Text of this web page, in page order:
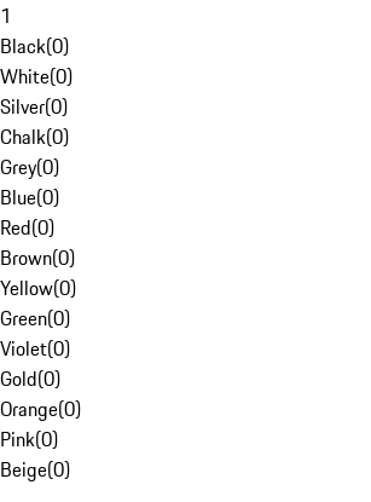
1
Black(0)
White(0)
Silver(0)
Chalk(0)
Grey(0)
Blue(0)
Red(0)
Brown(0)
Yellow(0)
Green(0)
Violet(0)
Gold(0)
Orange(0)
Pink(0)
Beige(0)